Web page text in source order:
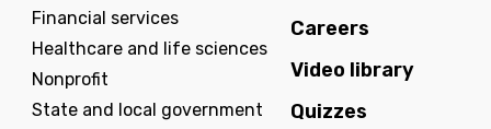
Financial services
Healthcare and life sciences
Nonprofit
State and local government
Careers
Video library
Quizzes